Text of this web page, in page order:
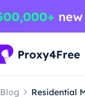
Blog Residential